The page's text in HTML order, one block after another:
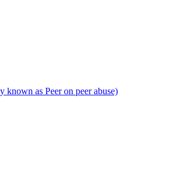
as Peer on peer abuse)